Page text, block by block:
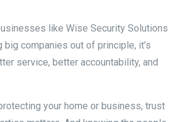
like Wise Security Solutions
big companies out of principle, it’s
service, better accountability, and
your home or business, trust